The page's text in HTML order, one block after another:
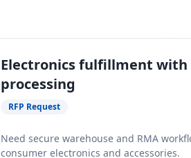
Electronics fulfillment with
processing
RFP Request
Need secure warehouse and RMA
consumer electronics and accessories.